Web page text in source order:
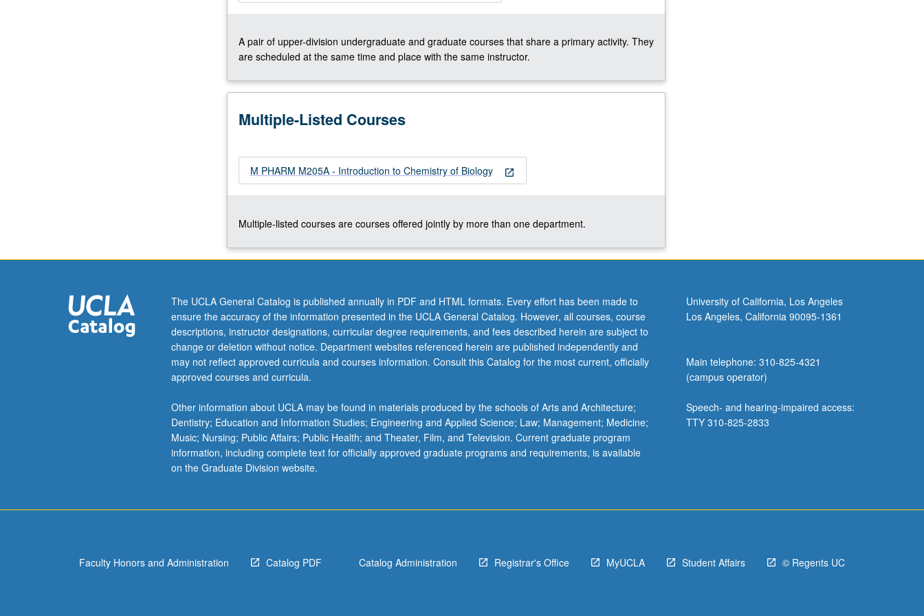
biosynthesis,
protein
evolution,
metal
metal
in
containing…
For
more
content
click
the
More
button
below.
A pair of upper-division undergraduate and graduate courses that share a primary activity. They
are scheduled at the same time and place with the same instructor.
Multiple-Listed Courses
open_in_new
M PHARM M205A - Introduction to Chemistry of Biology
Multiple-listed courses are courses offered jointly by more than one department.
The UCLA General Catalog is published annually in PDF and HTML formats. Every effort has been made to
ensure the accuracy of the information presented in the UCLA General Catalog. However, all courses, course
descriptions, instructor designations, curricular degree requirements, and fees described herein are subject to
change or deletion without notice. Department websites referenced herein are published independently and
may not reflect approved curricula and courses information. Consult this Catalog for the most current, officially
approved courses and curricula.
Other information about UCLA may be found in materials produced by the schools of Arts and Architecture;
Dentistry; Education and Information Studies; Engineering and Applied Science; Law; Management; Medicine;
Music; Nursing; Public Affairs; Public Health; and Theater, Film, and Television. Current graduate program
information, including complete text for officially approved graduate programs and requirements, is available
on the Graduate Division website.
University of California, Los Angeles
Los Angeles, California 90095-1361
Main telephone: 310-825-4321
(campus operator)
Speech- and hearing-impaired access:
TTY 310-825-2833
Faculty Honors and Administration Catalog PDF Catalog Administration Registrar's Office MyUCLA Student Affairs © Regents UC